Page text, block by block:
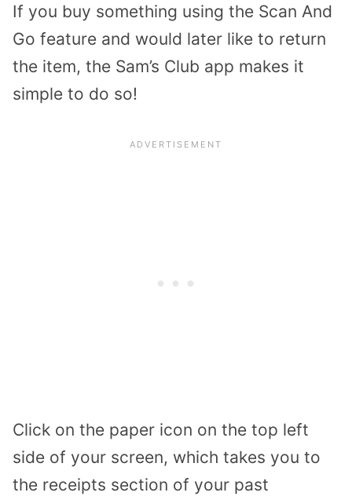
If you buy something using the Scan And
Go feature and would later like to return
the item, the Sam’s Club app makes it
simple to do so!
Click on the paper icon on the top left
side of your screen, which takes you to
the receipts section of your past